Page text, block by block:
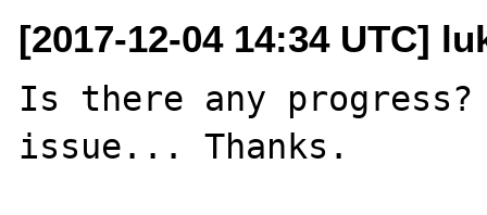
[2017-12-04 14:34 UTC]
Is there any progress?